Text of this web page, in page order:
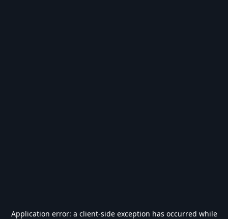
Application error: a client-side exception has occurred while